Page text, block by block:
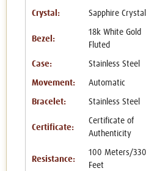
Crystal: Sapphire Crystal
Bezel:
18k White Gold
Fluted
Case: Stainless Steel
Movement: Automatic
Bracelet: Stainless Steel
Certificate:
Certificate of
Authenticity
Resistance:
100 Meters/330
Feet